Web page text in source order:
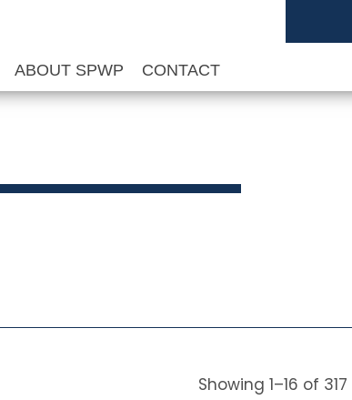
ABOUT SPWP CONTACT
Showing1–16 of 317